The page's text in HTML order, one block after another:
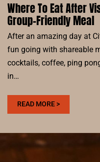
Where To Eat After
Group-Friendly Meal
After an amazing day at
fun going with shareable
cocktails, coffee, ping
in…
READ MORE >:
WHERE